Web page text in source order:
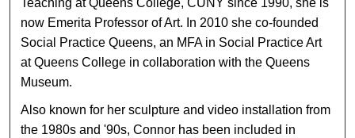
Teaching at Queens College, CUNY since 1990, she is
now Emerita Professor of Art. In 2010 she co-founded
Social Practice Queens, an MFA in Social Practice Art
at Queens College in collaboration with the Queens
Museum.
Also known for her sculpture and video installation from
the 1980s and '90s, Connor has been included in